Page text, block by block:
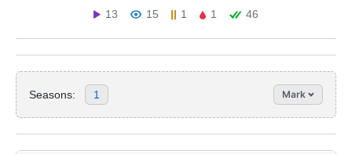
13
15 1 1 46
Seasons: 1 Mark